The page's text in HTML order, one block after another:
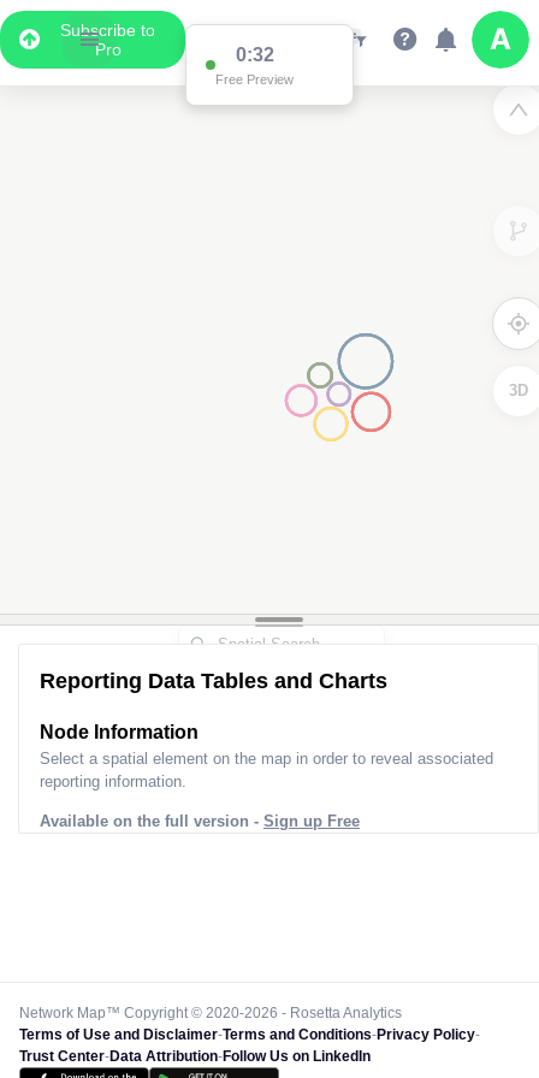
Subscribe to
Pro
0:32
Free Preview
3D
Reporting Data Tables and Charts
Node Information
Select a spatial element on the map in order to reveal associated
reporting information.
Available on the full version - Sign up Free
Network Map™ Copyright © 2020-2026 - Rosetta Analytics
Terms of Use and Disclaimer-Terms and Conditions-Privacy Policy-
Trust Center-Data Attribution-Follow Us on LinkedIn